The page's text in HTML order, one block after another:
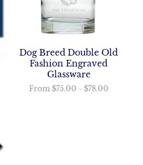
Dog Breed Double Old
Fashion Engraved
Glassware
From $75.00 - $78.00